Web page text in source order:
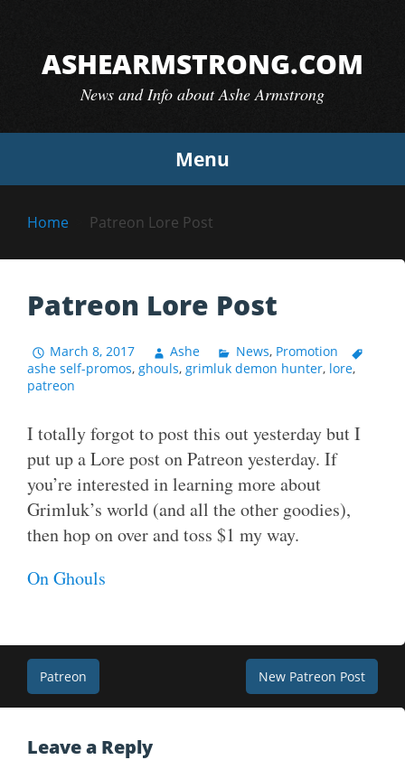
contentASHEARMSTRONG.COM
News and Info about Ashe Armstrong
Menu
Home Patreon Lore Post
Patreon Lore Post
March 8, 2017 Ashe News, Promotion
ashe self-promos, ghouls, grimluk demon hunter, lore,
patreon
I totally forgot to post this out yesterday but I
put up a Lore post on Patreon yesterday. If
you’re interested in learning more about
Grimluk’s world (and all the other goodies),
then hop on over and toss $1 my way.
On Ghouls
Post
navigation
Patreon New Patreon Post
Leave a Reply